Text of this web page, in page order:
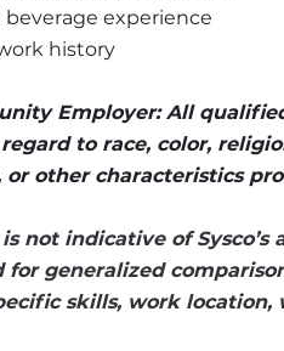
experience
history
Employer: All
to race, color,
other characteristics
not indicative of
generalized
skills, work location,